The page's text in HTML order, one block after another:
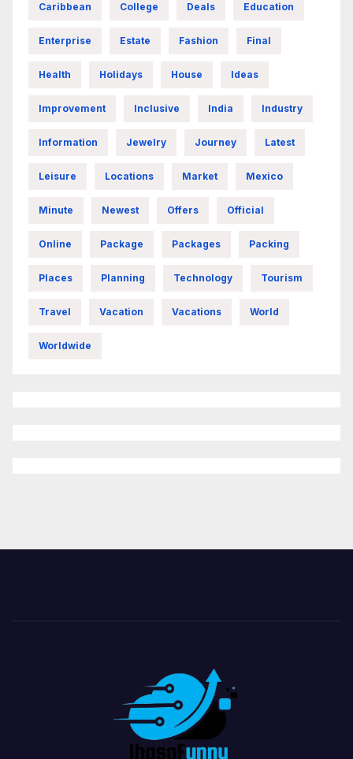
Caribbean College Deals Education
Enterprise Estate Fashion Final
Health Holidays House Ideas
Improvement Inclusive India Industry
Information Jewelry Journey Latest
Leisure Locations Market Mexico
Minute Newest Offers Official
Online Package Packages Packing
Places Planning Technology Tourism
Travel Vacation Vacations World
Worldwide